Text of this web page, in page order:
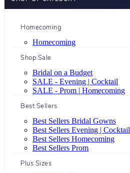
Homecoming
Homecoming
Shop Sale
Bridal on a Budget
SALE - Evening | Cocktail
SALE - Prom | Homecoming
Best Sellers
Best Sellers Bridal Gowns
Best Sellers Evening | Cocktail
Best Sellers Homecoming
Best Sellers Prom
Plus Sizes